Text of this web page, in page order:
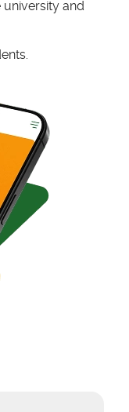
university and